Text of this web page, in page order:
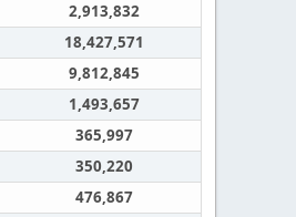
2,913,832
18,427,571
9,812,845
1,493,657
365,997
350,220
476,867